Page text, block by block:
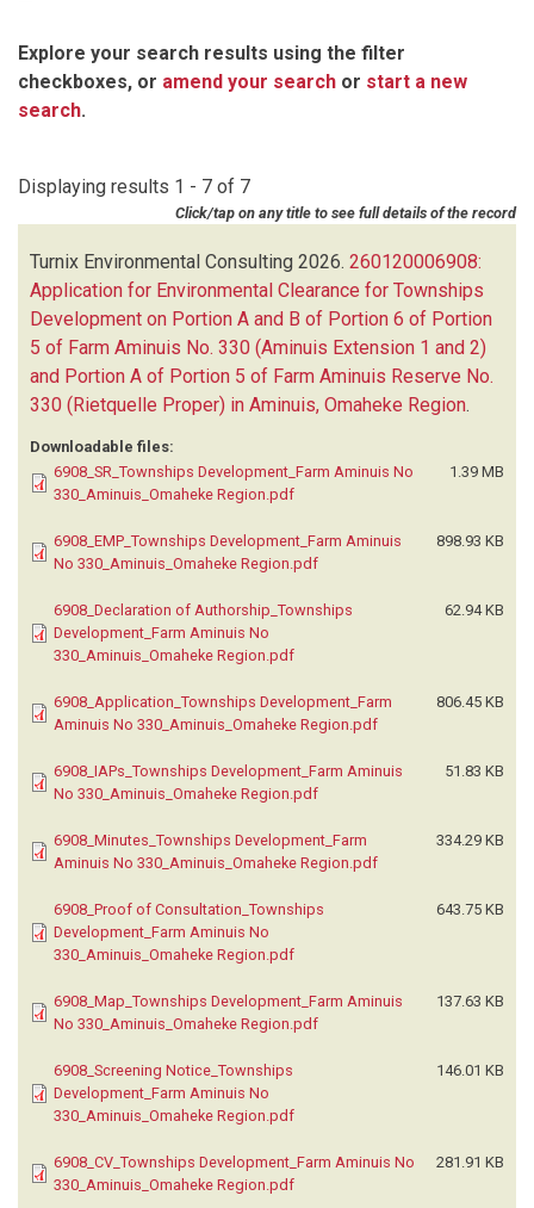
Explore your search results using the filter
checkboxes, or amend your search or start a new
search.
Displaying results 1 - 7 of 7
Click/tap on any title to see full details of the record
Turnix Environmental Consulting 2026. 260120006908:
Application for Environmental Clearance for Townships
Development on Portion A and B of Portion 6 of Portion
5 of Farm Aminuis No. 330 (Aminuis Extension 1 and 2)
and Portion A of Portion 5 of Farm Aminuis Reserve No.
330 (Rietquelle Proper) in Aminuis, Omaheke Region.
Downloadable files:
6908_SR_Townships Development_Farm Aminuis No
330_Aminuis_Omaheke Region.pdf
1.39 MB
6908_EMP_Townships Development_Farm Aminuis
No 330_Aminuis_Omaheke Region.pdf
898.93 KB
6908_Declaration of Authorship_Townships
Development_Farm Aminuis No
330_Aminuis_Omaheke Region.pdf
62.94 KB
6908_Application_Townships Development_Farm
Aminuis No 330_Aminuis_Omaheke Region.pdf
806.45 KB
6908_IAPs_Townships Development_Farm Aminuis
No 330_Aminuis_Omaheke Region.pdf
51.83 KB
6908_Minutes_Townships Development_Farm
Aminuis No 330_Aminuis_Omaheke Region.pdf
334.29 KB
6908_Proof of Consultation_Townships
Development_Farm Aminuis No
330_Aminuis_Omaheke Region.pdf
643.75 KB
6908_Map_Townships Development_Farm Aminuis
No 330_Aminuis_Omaheke Region.pdf
137.63 KB
6908_Screening Notice_Townships
Development_Farm Aminuis No
330_Aminuis_Omaheke Region.pdf
146.01 KB
6908_CV_Townships Development_Farm Aminuis No
330_Aminuis_Omaheke Region.pdf
281.91 KB